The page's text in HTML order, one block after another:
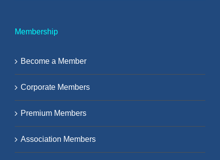
Membership
Become a Member
Corporate Members
Premium Members
Association Members